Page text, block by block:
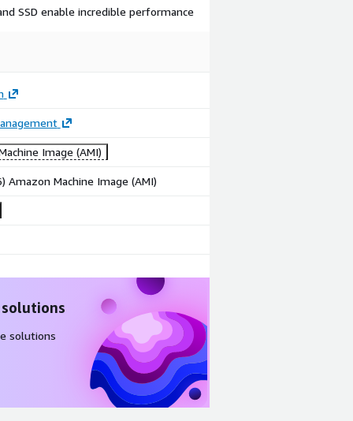
SSD enable incredible performance
Image (AMI)
Amazon Machine Image (AMI)
solutions